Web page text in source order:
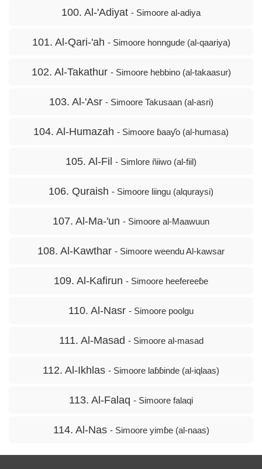
100. Al-'Adiyat - Simoore al-adiya
101. Al-Qari-'ah - Simoore honngude (al-qaariya)
102. Al-Takathur - Simoore hebbino (al-takaasur)
103. Al-'Asr - Simoore Takusaan (al-asri)
104. Al-Humazah - Simoore ɓaaƴo (al-humasa)
105. Al-Fil - Simlore ñiiwo (al-fiil)
106. Quraish - Simoore liingu (alquraysi)
107. Al-Ma-'un - Simoore al-Maawuun
108. Al-Kawthar - Simoore weendu Al-kawsar
109. Al-Kafirun - Simoore heefereeɓe
110. Al-Nasr - Simoore poolgu
111. Al-Masad - Simoore al-masad
112. Al-Ikhlas - Simoore laɓɓinde (al-iqlaas)
113. Al-Falaq - Simoore falaqi
114. Al-Nas - Simoore yimɓe (al-naas)